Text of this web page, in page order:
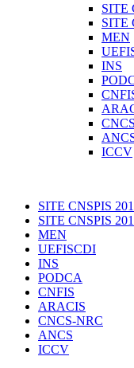
SITE
SITE
MEN
INS
ICCV
SITE CNSPIS
SITE CNSPIS
MEN
UEFISCDI
INS
PODCA
CNFIS
ARACIS
CNCS-NRC
ANCS
ICCV